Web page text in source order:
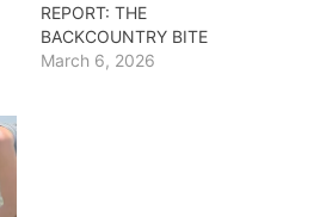
REPORT: THE
BACKCOUNTRY BITE
March 6, 2026